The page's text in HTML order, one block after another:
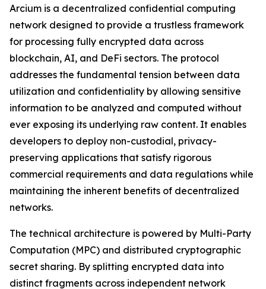
Arcium is a decentralized confidential computing
network designed to provide a trustless framework
for processing fully encrypted data across
blockchain, AI, and DeFi sectors. The protocol
addresses the fundamental tension between data
utilization and confidentiality by allowing sensitive
information to be analyzed and computed without
ever exposing its underlying raw content. It enables
developers to deploy non-custodial, privacy-
preserving applications that satisfy rigorous
commercial requirements and data regulations while
maintaining the inherent benefits of decentralized
networks.
The technical architecture is powered by Multi-Party
Computation (MPC) and distributed cryptographic
secret sharing. By splitting encrypted data into
distinct fragments across independent network